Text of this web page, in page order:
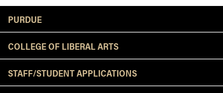
PURDUE
COLLEGE OF LIBERAL ARTS
STAFF/STUDENT APPLICATIONS